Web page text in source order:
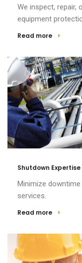
We inspect, repair,
equipment
Read more
Shutdown Expertise
Minimize
services.
Read more